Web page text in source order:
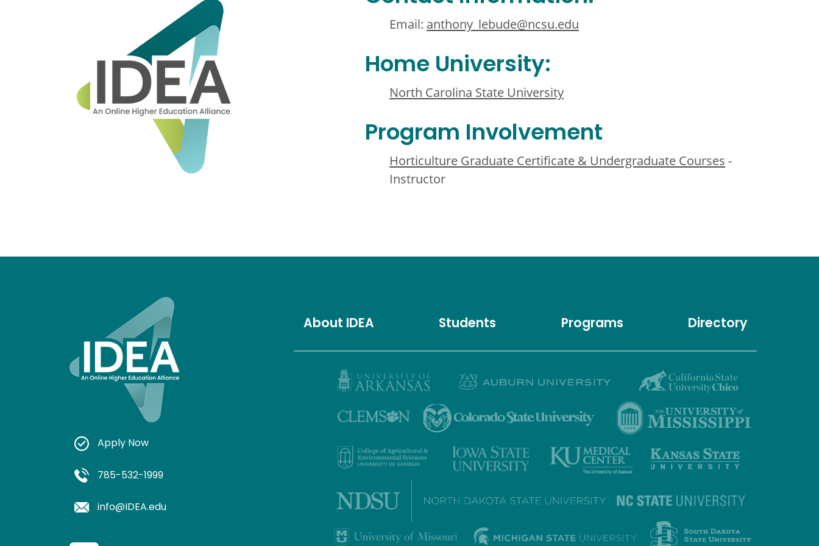
Email: anthony_lebude@ncsu.edu
Home University:
North Carolina State University
Program Involvement
Horticulture Graduate Certificate & Undergraduate Courses -
Instructor
Apply Now
785-532-1999
info@IDEA.edu
About IDEA Students Programs Directory